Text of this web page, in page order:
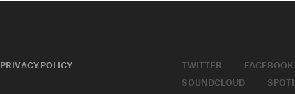
PRIVACY POLICY
TWITTER FACEBOOK
SOUNDCLOUD